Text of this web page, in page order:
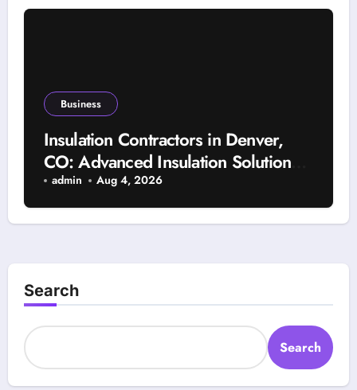
Business
Insulation Contractors in Denver,
CO: Advanced Insulation Solutions
for a More Comfortable and Energy-
Saving Home
admin Aug 4, 2026
Search
Search